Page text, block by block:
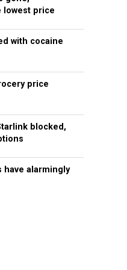
lowest price
with cocaine
price
blocked,
have alarmingly